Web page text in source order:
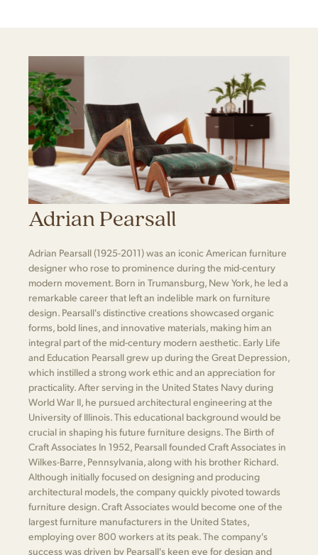
Adrian Pearsall
Adrian Pearsall (1925-2011) was an iconic American furniture
designer who rose to prominence during the mid-century
modern movement. Born in Trumansburg, New York, he led a
remarkable career that left an indelible mark on furniture
design. Pearsall's distinctive creations showcased organic
forms, bold lines, and innovative materials, making him an
integral part of the mid-century modern aesthetic. Early Life
and Education Pearsall grew up during the Great Depression,
which instilled a strong work ethic and an appreciation for
practicality. After serving in the United States Navy during
World War II, he pursued architectural engineering at the
University of Illinois. This educational background would be
crucial in shaping his future furniture designs. The Birth of
Craft Associates In 1952, Pearsall founded Craft Associates in
Wilkes-Barre, Pennsylvania, along with his brother Richard.
Although initially focused on designing and producing
architectural models, the company quickly pivoted towards
furniture design. Craft Associates would become one of the
largest furniture manufacturers in the United States,
employing over 800 workers at its peak. The company's
success was driven by Pearsall's keen eye for design and